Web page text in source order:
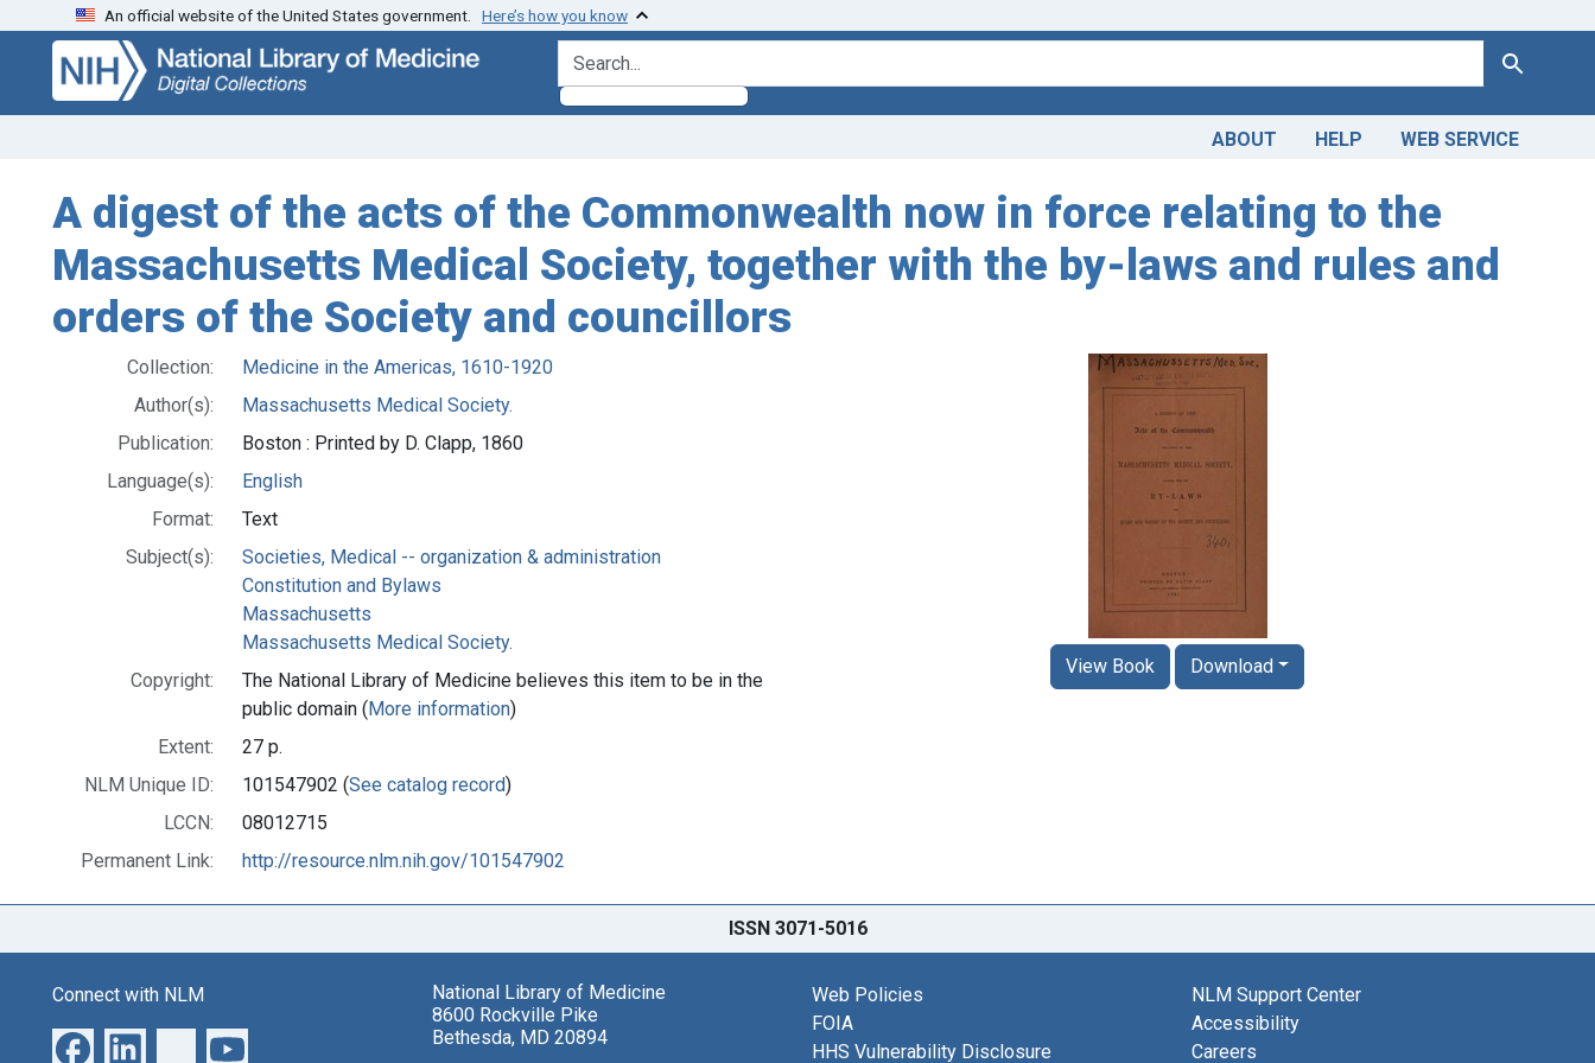
Skip
search
Skip to
main
content
An official website of the United States government. Here’s how you know
search for Search
ABOUT HELP WEB SERVICE
A digest of the acts of the Commonwealth now in force relating to the
Massachusetts Medical Society, together with the by-laws and rules and
orders of the Society and councillors
Collection:
Medicine in the Americas, 1610-1920
Author(s):
Massachusetts Medical Society.
Publication:
Boston : Printed by D. Clapp, 1860
Language(s):
English
Format:
Text
Subject(s):
Societies, Medical -- organization & administration
Constitution and Bylaws
Massachusetts
Massachusetts Medical Society.
Copyright:
The National Library of Medicine believes this item to be in the
public domain (More information)
Extent:
27 p.
NLM Unique ID:
101547902 (See catalog record)
LCCN:
08012715
Permanent Link:
http://resource.nlm.nih.gov/101547902
View Book Download
ISSN 3071-5016
Connect with NLM
National Library of Medicine
8600 Rockville Pike
Bethesda, MD 20894
Web Policies
FOIA
HHS Vulnerability Disclosure
NLM Support Center
Accessibility
Careers